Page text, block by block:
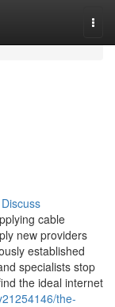
Discuss
cable
new providers
established
specialists stop
the ideal internet
the-